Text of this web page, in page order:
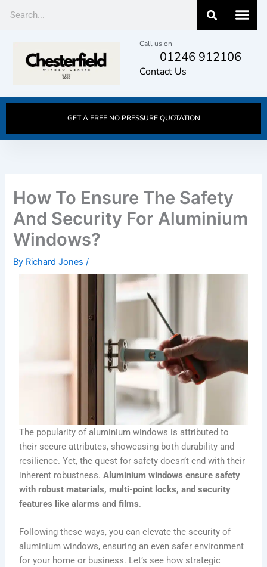
Call us on
01246 912106
Contact Us
GET A FREE NO PRESSURE QUOTATION
How To Ensure The Safety
And Security For Aluminium
Windows?
By Richard Jones/
The popularity of aluminium windows is attributed to
their secure attributes, showcasing both durability and
resilience. Yet, the quest for safety doesn’t end with their
inherent robustness.Aluminium windows ensure safety
with robust materials, multi-point locks, and security
features like alarms and films.
Following these ways, you can elevate the security of
aluminium windows, ensuring an even safer environment
for your home or business. Let’s see how strategic